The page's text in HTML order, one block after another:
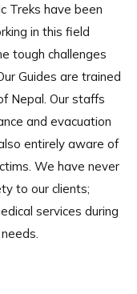
Treks have been
in this field
tough challenges
Guides are trained
Nepal. Our staffs
and evacuation
entirely aware of
We have never
to our clients;
services during